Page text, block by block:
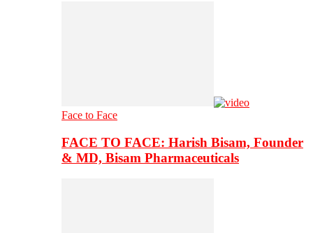
Face to Face
FACE TO FACE: Harish Bisam, Founder
& MD, Bisam Pharmaceuticals